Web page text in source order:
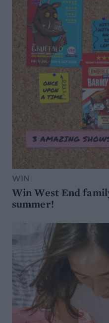
WIN
Win West End
summer!